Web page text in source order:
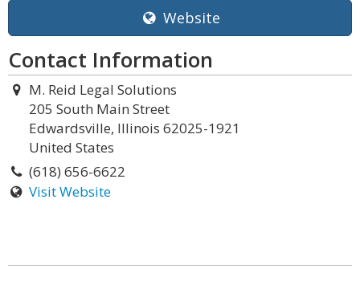
Website
Contact Information
M. Reid Legal Solutions
205 South Main Street
Edwardsville, Illinois 62025-1921
United States
(618) 656-6622
Visit Website